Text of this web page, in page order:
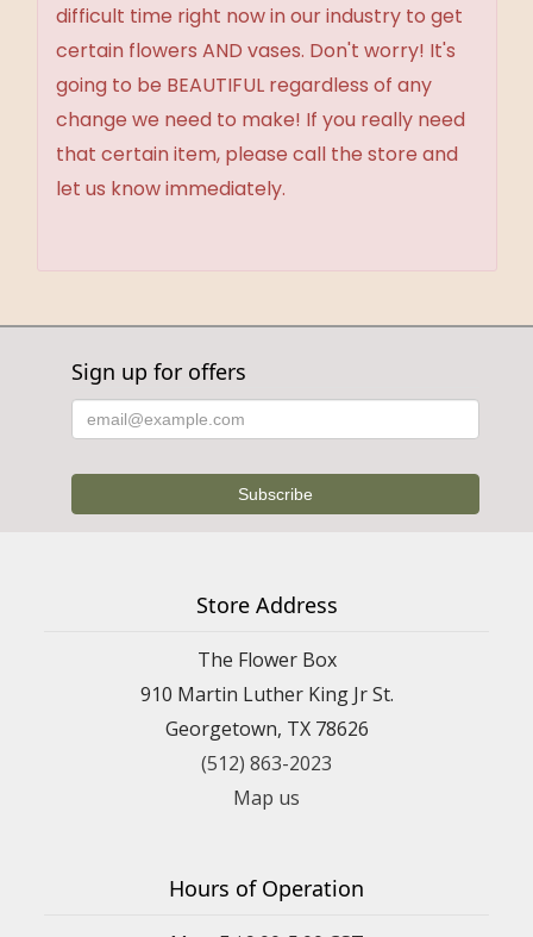
difficult time right now in our industry to get
certain flowers AND vases. Don't worry! It's
going to be BEAUTIFUL regardless of any
change we need to make! If you really need
that certain item, please call the store and
let us know immediately.
Sign up for offers
Store Address
The Flower Box
910 Martin Luther King Jr St.
Georgetown, TX 78626
(512) 863-2023
Map us
Hours of Operation